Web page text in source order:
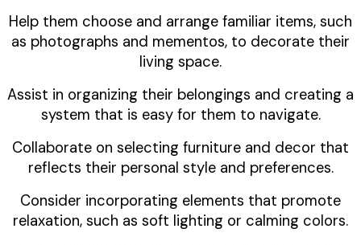
Help them choose and arrange familiar items, such
as photographs and mementos, to decorate their
living space.
Assist in organizing their belongings and creating a
system that is easy for them to navigate.
Collaborate on selecting furniture and decor that
reflects their personal style and preferences.
Consider incorporating elements that promote
relaxation, such as soft lighting or calming colors.